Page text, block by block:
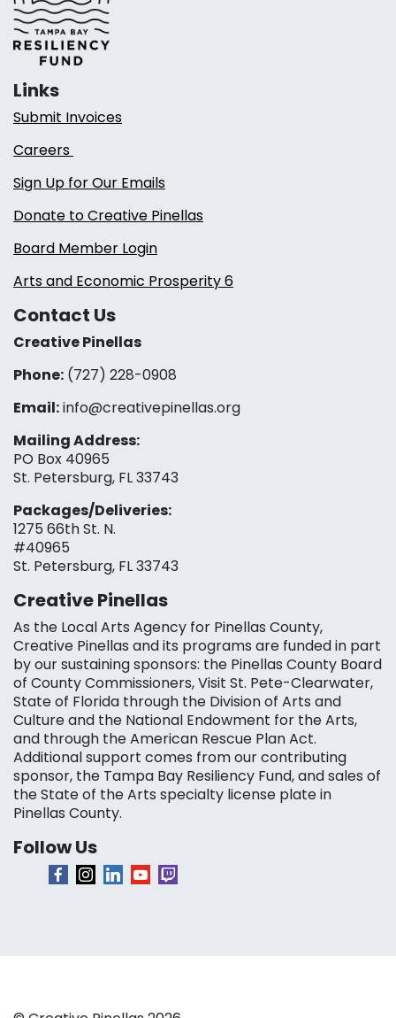
Links
Submit Invoices
Careers
Sign Up for Our Emails
Donate to Creative Pinellas
Board Member Login
Arts and Economic Prosperity 6
Contact Us
Creative Pinellas
Phone: (727) 228-0908‬
Email:info@creativepinellas.org
Mailing Address:
PO Box 40965
St. Petersburg, FL 33743
Packages/Deliveries:
1275 66th St. N.
#40965
St. Petersburg, FL 33743
Creative Pinellas
As the Local Arts Agency for Pinellas County,
Creative Pinellas and its programs are funded in part
by our sustaining sponsors: the Pinellas County Board
of County Commissioners, Visit St. Pete-Clearwater,
State of Florida through the Division of Arts and
Culture and the National Endowment for the Arts,
and through the American Rescue Plan Act.
Additional support comes from our contributing
sponsor, the Tampa Bay Resiliency Fund, and sales of
the State of the Arts specialty license plate in
Pinellas County.
Follow Us